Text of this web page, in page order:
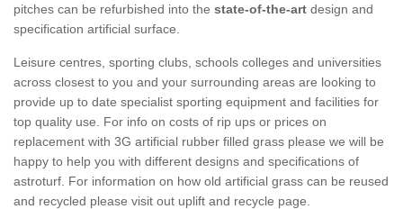
pitches can be refurbished into the state-of-the-art design and
specification artificial surface.
Leisure centres, sporting clubs, schools colleges and universities
across closest to you and your surrounding areas are looking to
provide up to date specialist sporting equipment and facilities for
top quality use. For info on costs of rip ups or prices on
replacement with 3G artificial rubber filled grass please we will be
happy to help you with different designs and specifications of
astroturf. For information on how old artificial grass can be reused
and recycled please visit out uplift and recycle page.